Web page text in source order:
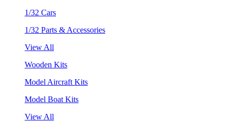
1/32 Cars
1/32 Parts & Accessories
View All
Wooden Kits
Model Aircraft Kits
Model Boat Kits
View All